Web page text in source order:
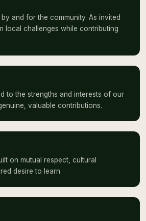
and for the community. As invited
local challenges while contributing
to the strengths and interests of our
valuable contributions.
on mutual respect, cultural
desire to learn.